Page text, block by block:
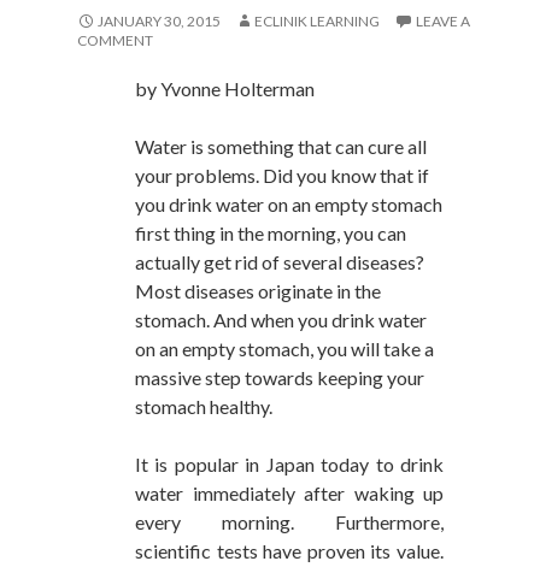
JANUARY 30, 2015 ECLINIK LEARNING
LEAVE A
COMMENT
byYvonne Holterman
Water is something that can cure all
your problems. Did you know that if
you drink water on an empty stomach
first thing in the morning, you can
actually get rid of several diseases?
Most diseases originate in the
stomach. And when you drink water
on an empty stomach, you will take a
massive step towards keeping your
stomach healthy.
It is popular in Japan today to drink
water immediately after waking up
every morning. Furthermore,
scientific tests have proven its value.